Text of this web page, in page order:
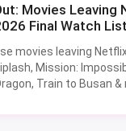
Movies Leaving
Final Watch
movies leaving
Mission:
Train to Busan &